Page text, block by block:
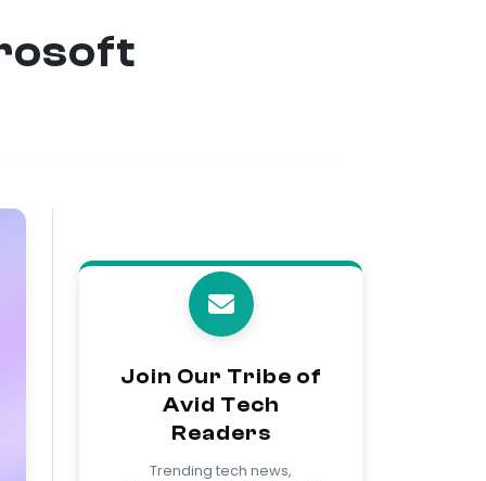
Join Our Tribe of
Avid Tech
Readers
Trending tech news,